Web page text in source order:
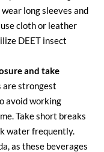
long sleeves and
cloth or leather
DEET insect
and take
are strongest
avoid working
Take short breaks
water frequently.
as these beverages